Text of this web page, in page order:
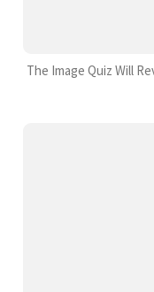
The Image Quiz Will